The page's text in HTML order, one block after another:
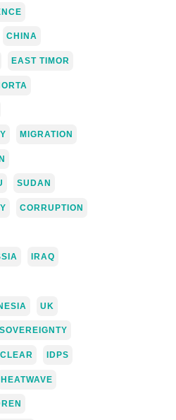
CHINA
EAST TIMOR
MIGRATION
SUDAN
CORRUPTION
IRAQ
UK
SOVEREIGNTY
IDPS
HEATWAVE